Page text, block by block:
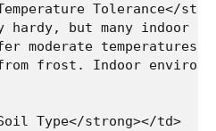
Tolerance</
hardy, but many indoor
moderate temperatures;
frost. Indoor
Type</strong></td>